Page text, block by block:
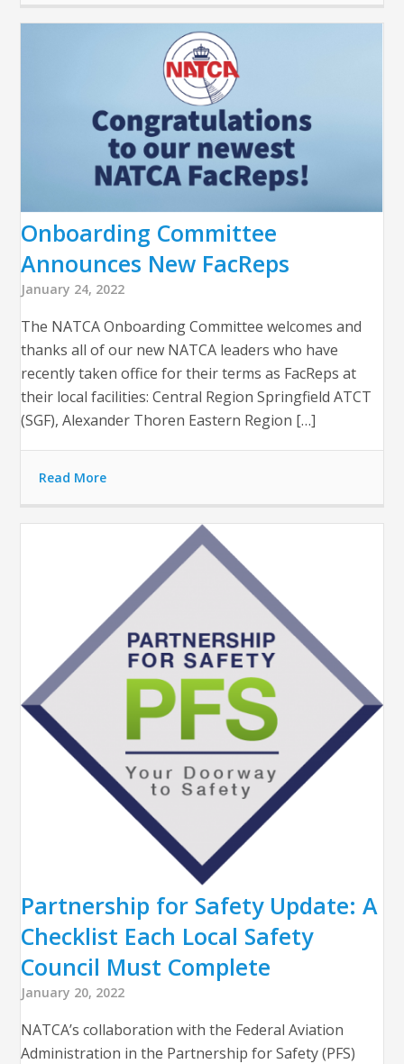
Onboarding Committee
Announces New FacReps
January 24, 2022
The NATCA Onboarding Committee welcomes and
thanks all of our new NATCA leaders who have
recently taken office for their terms as FacReps at
their local facilities: Central Region Springfield ATCT
(SGF), Alexander Thoren Eastern Region […]
Read More
Partnership for Safety Update: A
Checklist Each Local Safety
Council Must Complete
January 20, 2022
NATCA’s collaboration with the Federal Aviation
Administration in the Partnership for Safety (PFS)